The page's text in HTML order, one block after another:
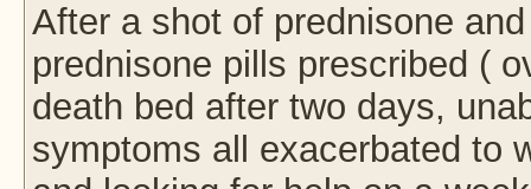
After a shot of prednisone
prednisone pills prescribed (
death bed after two days,
symptoms all exacerbated to